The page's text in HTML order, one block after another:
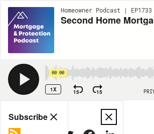
Homeowner Podcast | EP1733
Second Home
00:00
1X 15 15
Share
Subscribe